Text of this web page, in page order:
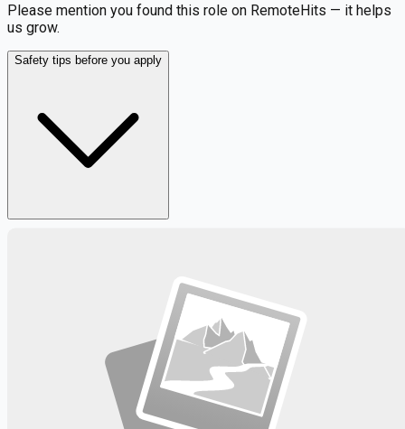
Please mention you found this role on RemoteHits — it helps
us grow.
Safety tips before you apply
Get weekly email alerts with the latest remote jobs. Join
📧 Get Weekly Remote Job Alerts
Weekly remote job alerts — free
Subscribe Free
+ Tune AI matching (optional)